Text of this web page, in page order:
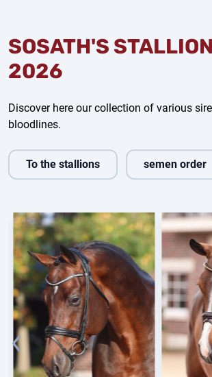
SOSATH'S
2026
Discover here our collection of various
bloodlines.
To the stallions semen order